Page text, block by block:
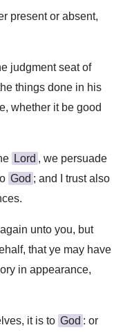
present or absent,
judgment seat of
things done in his
whether it be good
Lord , we persuade
God ; and I trust also
unto you, but
that ye may have
in appearance,
it is to God : or